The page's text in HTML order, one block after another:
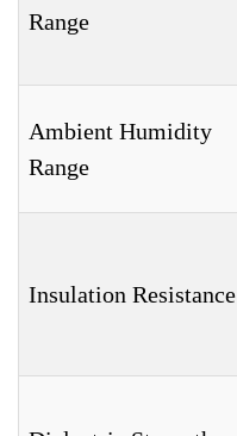
Range
Ambient Humidity
Range
Insulation Resistance